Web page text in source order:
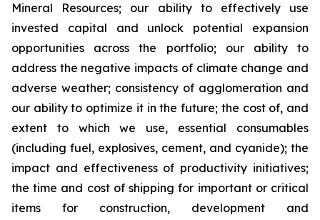
Mineral Resources; our ability to effectively use
invested capital and unlock potential expansion
opportunities across the portfolio; our ability to
address the negative impacts of climate change and
adverse weather; consistency of agglomeration and
our ability to optimize it in the future; the cost of, and
extent to which we use, essential consumables
(including fuel, explosives, cement, and cyanide); the
impact and effectiveness of productivity initiatives;
the time and cost of shipping for important or critical
items for construction, development and